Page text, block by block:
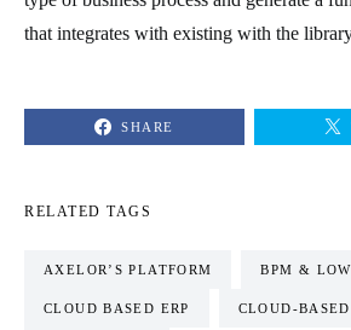
that integrates with existing with the
SHARE
RELATED TAGS
AXELOR’S PLATFORM BPM &
CLOUD BASED ERP CLOUD-